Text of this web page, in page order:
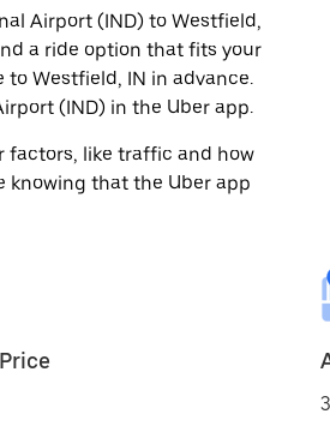
Airport (IND) to Westfield,
a ride option that fits your
Westfield, IN in advance.
(IND) in the Uber app.
factors, like traffic and how
knowing that the Uber app